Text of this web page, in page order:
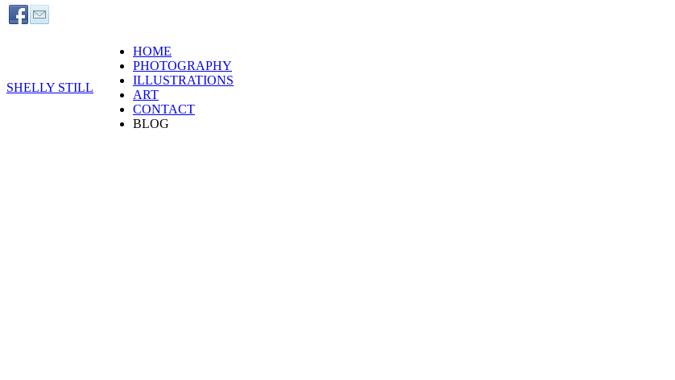
SHELLY STILL
HOME
PHOTOGRAPHY
ILLUSTRATIONS
ART
CONTACT
BLOG